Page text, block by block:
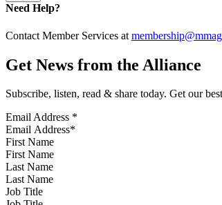
Need Help?
Contact Member Services at
Get News from the Alliance
Subscribe, listen, read & share today. Get our
Email Address *
First Name
Last Name
Job Title